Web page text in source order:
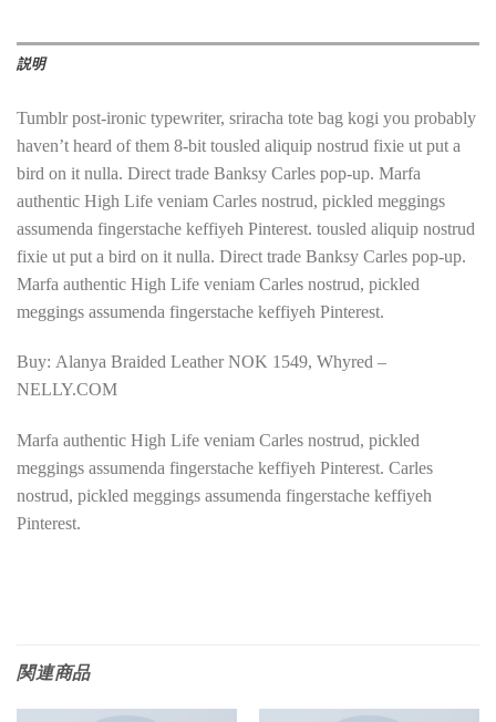
説明
Tumblr post-ironic typewriter, sriracha tote bag kogi you probably
haven’t heard of them 8-bit tousled aliquip nostrud fixie ut put a
bird on it nulla. Direct trade Banksy Carles pop-up. Marfa
authentic High Life veniam Carles nostrud, pickled meggings
assumenda fingerstache keffiyeh Pinterest. tousled aliquip nostrud
fixie ut put a bird on it nulla. Direct trade Banksy Carles pop-up.
Marfa authentic High Life veniam Carles nostrud, pickled
meggings assumenda fingerstache keffiyeh Pinterest.
Buy: Alanya Braided Leather NOK 1549, Whyred –
NELLY.COM
Marfa authentic High Life veniam Carles nostrud, pickled
meggings assumenda fingerstache keffiyeh Pinterest. Carles
nostrud, pickled meggings assumenda fingerstache keffiyeh
Pinterest.
関連商品